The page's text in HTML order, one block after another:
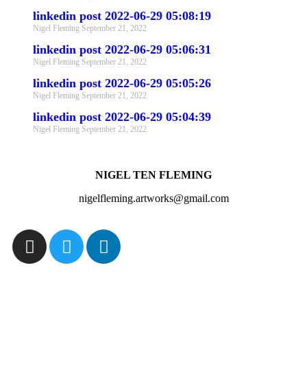
linkedin post 2022-06-29 05:08:19
Nigel Fleming September 21, 2022
linkedin post 2022-06-29 05:06:31
Nigel Fleming September 21, 2022
linkedin post 2022-06-29 05:05:26
Nigel Fleming September 21, 2022
linkedin post 2022-06-29 05:04:39
Nigel Fleming September 21, 2022
NIGEL TEN FLEMING
nigelfleming.artworks@gmail.com